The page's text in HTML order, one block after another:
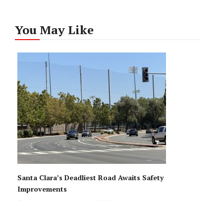
You May Like
Santa Clara’s Deadliest Road Awaits Safety
Improvements